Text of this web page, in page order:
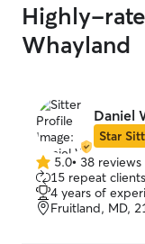
Highly-
Whayland
Daniel
Star
5.0
out
of
5
5.0• 38 reviews
15 repeat clients
4 years of
Fruitland, MD,